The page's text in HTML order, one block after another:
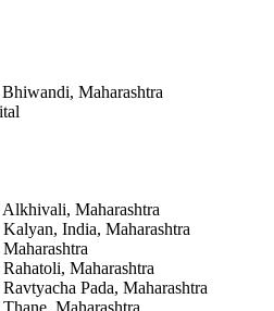
Maharashtra
Maharashtra
India, Maharashtra
Maharashtra
Pada, Maharashtra
Maharashtra